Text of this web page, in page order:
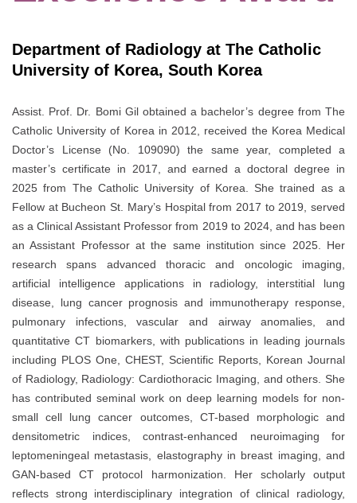
Department of Radiology at The Catholic
University of Korea, South Korea
Assist. Prof. Dr. Bomi Gil obtained a bachelor’s degree from The
Catholic University of Korea in 2012, received the Korea Medical
Doctor’s License (No. 109090) the same year, completed a
master’s certificate in 2017, and earned a doctoral degree in
2025 from The Catholic University of Korea. She trained as a
Fellow at Bucheon St. Mary’s Hospital from 2017 to 2019, served
as a Clinical Assistant Professor from 2019 to 2024, and has been
an Assistant Professor at the same institution since 2025. Her
research spans advanced thoracic and oncologic imaging,
artificial intelligence applications in radiology, interstitial lung
disease, lung cancer prognosis and immunotherapy response,
pulmonary infections, vascular and airway anomalies, and
quantitative CT biomarkers, with publications in leading journals
including PLOS One, CHEST, Scientific Reports, Korean Journal
of Radiology, Radiology: Cardiothoracic Imaging, and others. She
has contributed seminal work on deep learning models for non-
small cell lung cancer outcomes, CT-based morphologic and
densitometric indices, contrast-enhanced neuroimaging for
leptomeningeal metastasis, elastography in breast imaging, and
GAN-based CT protocol harmonization. Her scholarly output
reflects strong interdisciplinary integration of clinical radiology,